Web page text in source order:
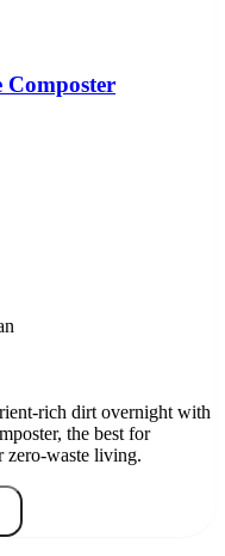
Composter
rich dirt overnight with
the best for
zero-waste living.